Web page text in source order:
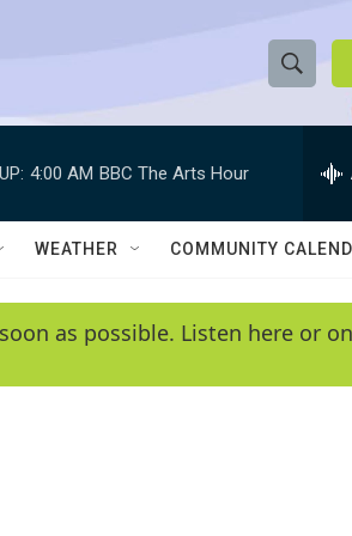
S
h
w
e
e
h
Q
y
4:00 AM BBC The Arts Hour
WEATHER COMMUNITY
as possible. Listen here or